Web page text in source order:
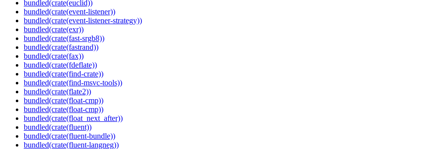
bundled(crate(euclid))
bundled(crate(event-listener))
bundled(crate(event-listener-strategy))
bundled(crate(exr))
bundled(crate(fast-srgb8))
bundled(crate(fastrand))
bundled(crate(fax))
bundled(crate(fdeflate))
bundled(crate(find-crate))
bundled(crate(find-msvc-tools))
bundled(crate(flate2))
bundled(crate(float-cmp))
bundled(crate(float-cmp))
bundled(crate(float_next_after))
bundled(crate(fluent))
bundled(crate(fluent-bundle))
bundled(crate(fluent-langneg))